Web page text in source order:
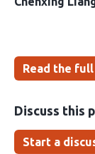
Read the
Discuss this
Start a